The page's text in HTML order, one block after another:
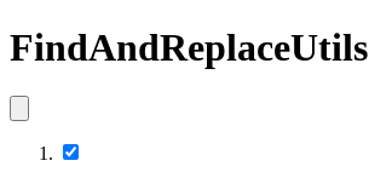
FindAndReplaceUtils